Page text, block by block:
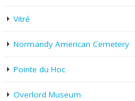
Vitré
Normandy American Cemetery
Pointe du Hoc
Overlord Museum